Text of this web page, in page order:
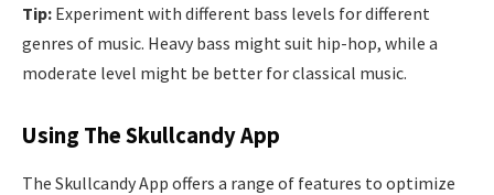
Tip: Experiment with different bass levels for different
genres of music. Heavy bass might suit hip-hop, while a
moderate level might be better for classical music.
Using The Skullcandy App
The Skullcandy App offers a range of features to optimize